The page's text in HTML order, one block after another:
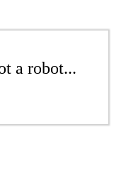
a robot...